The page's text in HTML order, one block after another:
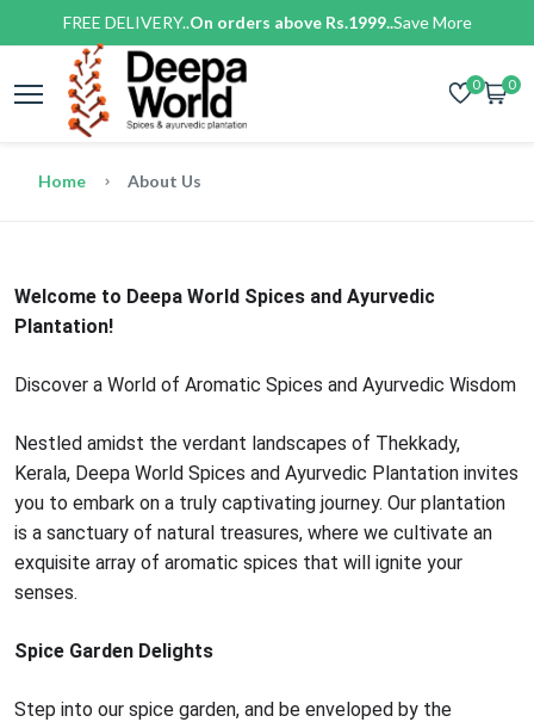
FREE DELIVERY..On orders above Rs.1999..Save More
0 0
Home About Us
Welcome to Deepa World Spices and Ayurvedic
Plantation!
Discover a World of Aromatic Spices and Ayurvedic Wisdom
Nestled amidst the verdant landscapes of Thekkady,
Kerala, Deepa World Spices and Ayurvedic Plantation invites
you to embark on a truly captivating journey. Our plantation
is a sanctuary of natural treasures, where we cultivate an
exquisite array of aromatic spices that will ignite your
senses.
Spice Garden Delights
Step into our spice garden, and be enveloped by the